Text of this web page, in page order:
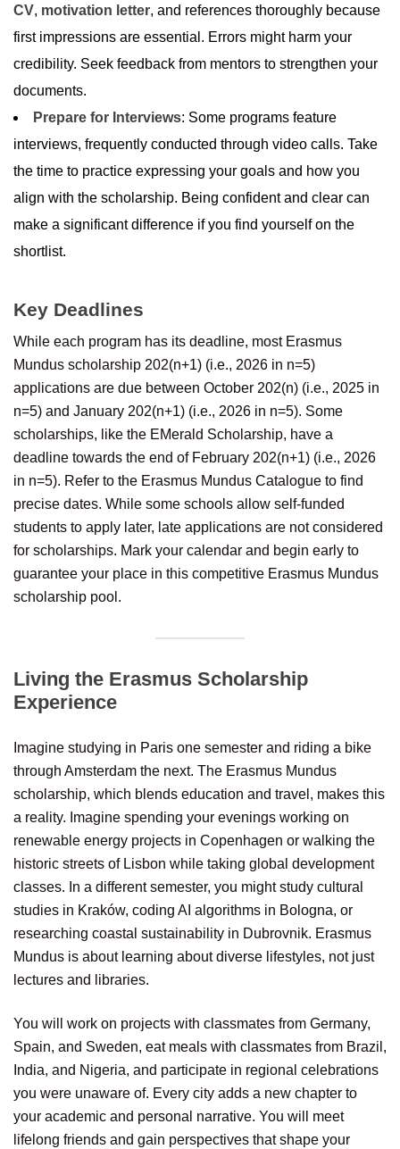
CV, motivation letter, and references thoroughly because
first impressions are essential. Errors might harm your
credibility. Seek feedback from mentors to strengthen your
documents.
Prepare for Interviews: Some programs feature
interviews, frequently conducted through video calls. Take
the time to practice expressing your goals and how you
align with the scholarship. Being confident and clear can
make a significant difference if you find yourself on the
shortlist.
Key Deadlines
While each program has its deadline, most Erasmus
Mundus scholarship 202(n+1) (i.e., 2026 in n=5)
applications are due between October 202(n) (i.e., 2025 in
n=5) and January 202(n+1) (i.e., 2026 in n=5). Some
scholarships, like the EMerald Scholarship, have a
deadline towards the end of February 202(n+1) (i.e., 2026
in n=5). Refer to the Erasmus Mundus Catalogue to find
precise dates. While some schools allow self-funded
students to apply later, late applications are not considered
for scholarships. Mark your calendar and begin early to
guarantee your place in this competitive Erasmus Mundus
scholarship pool.
Living the Erasmus Scholarship
Experience
Imagine studying in Paris one semester and riding a bike
through Amsterdam the next. The Erasmus Mundus
scholarship, which blends education and travel, makes this
a reality. Imagine spending your evenings working on
renewable energy projects in Copenhagen or walking the
historic streets of Lisbon while taking global development
classes. In a different semester, you might study cultural
studies in Kraków, coding AI algorithms in Bologna, or
researching coastal sustainability in Dubrovnik. Erasmus
Mundus is about learning about diverse lifestyles, not just
lectures and libraries.
You will work on projects with classmates from Germany,
Spain, and Sweden, eat meals with classmates from Brazil,
India, and Nigeria, and participate in regional celebrations
you were unaware of. Every city adds a new chapter to
your academic and personal narrative. You will meet
lifelong friends and gain perspectives that shape your